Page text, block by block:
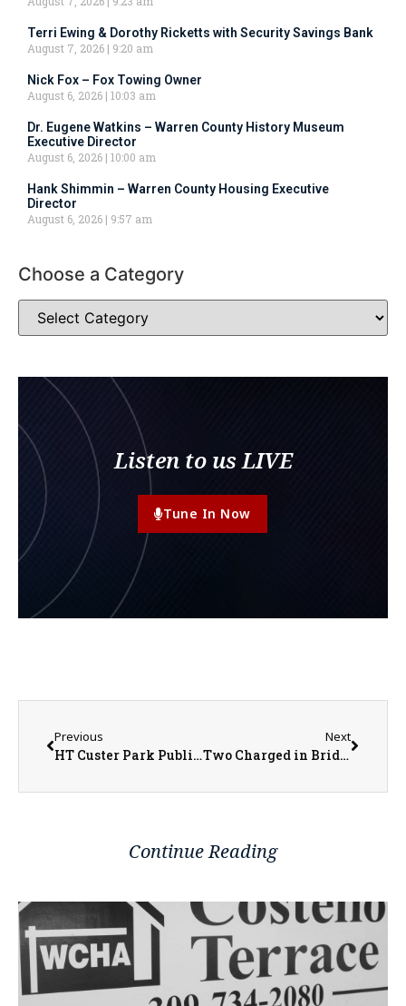
Terri Ewing & Dorothy Ricketts with Security Savings Bank
August 7, 2026
9:20 am
Nick Fox – Fox Towing Owner
August 6, 2026 10:03 am
Dr. Eugene Watkins – Warren County History Museum
Executive Director
August 6, 2026 10:00 am
Hank Shimmin – Warren County Housing Executive
Director
August 6, 2026
9:57 am
Choose a Category
Listen to us LIVE
Tune In Now
Previous
HT Custer Park Public Design Workshop Public Meeting in Galesburg
Next
Two Charged in BridleCreek Arson in Galesburg
Continue Reading